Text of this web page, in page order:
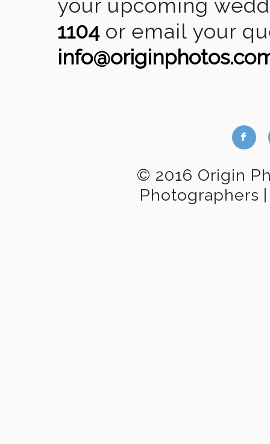
your upcoming
1104or email your
b
© 2016 Origin
Photographers